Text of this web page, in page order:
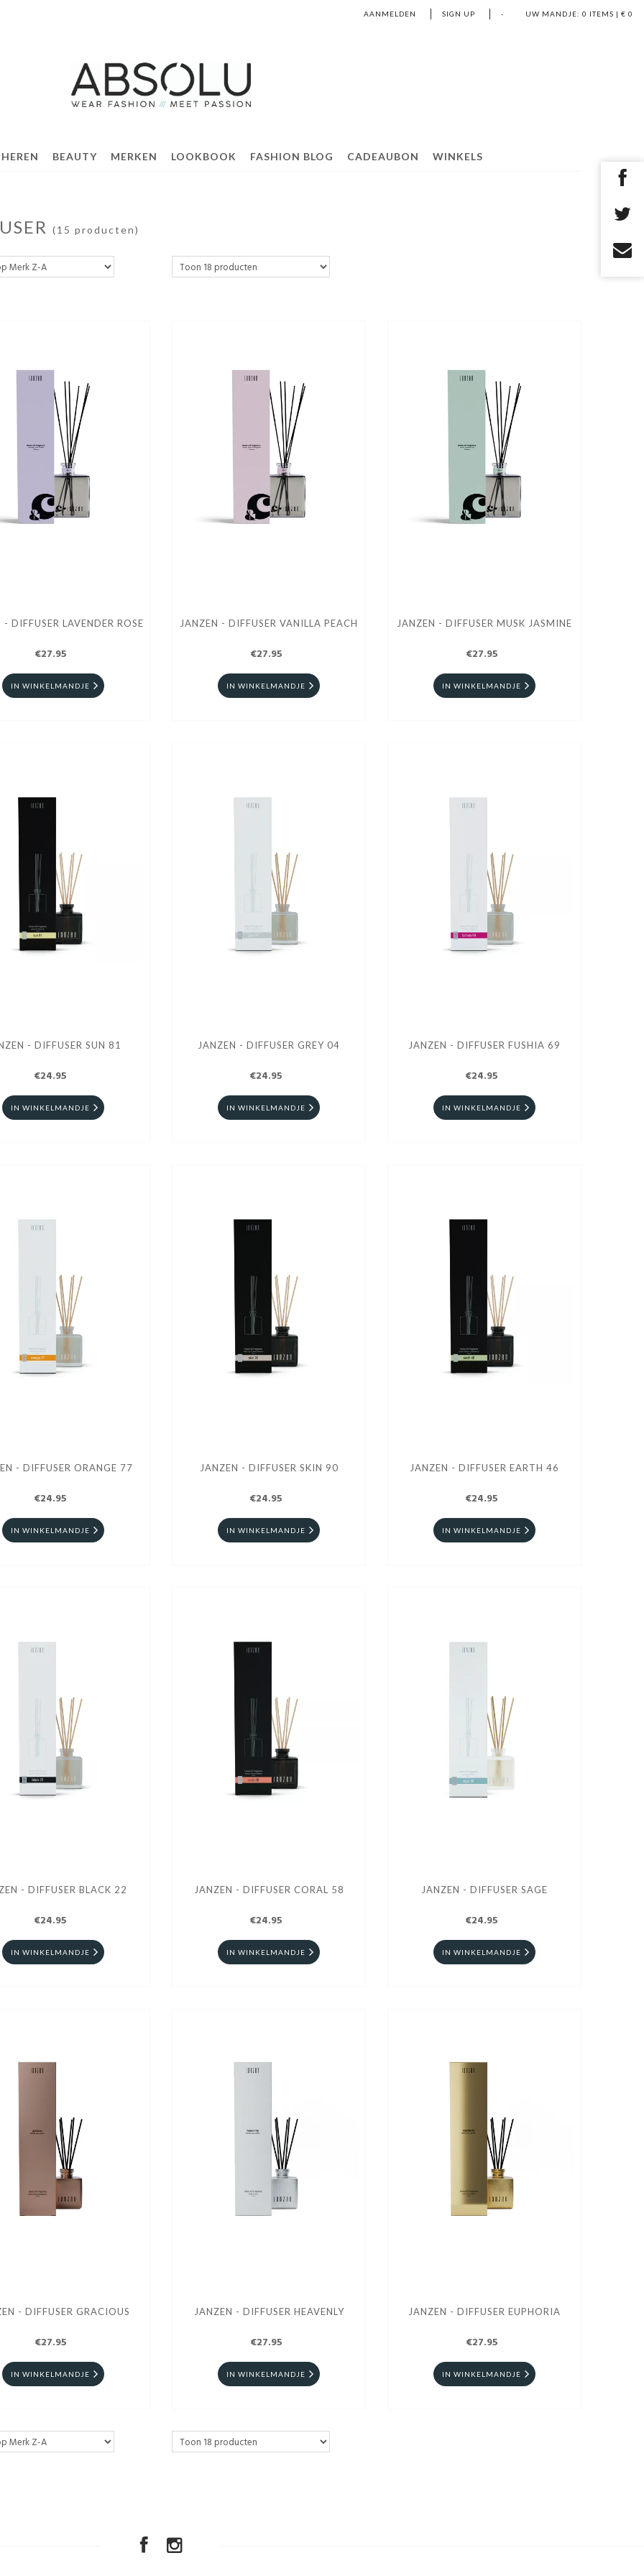
UW MANDJE: 0 ITEMS | € 0
AANMELDEN SIGN UP -
BEAUTY MERKEN LOOKBOOK FASHION BLOG CADEAUBON WINKELS
(15 producten)
- DIFFUSER LAVENDER ROSE
€27.95
IN WINKELMANDJE
JANZEN - DIFFUSER VANILLA PEACH
€27.95
IN WINKELMANDJE
JANZEN - DIFFUSER MUSK JASMINE
€27.95
IN WINKELMANDJE
- DIFFUSER SUN 81
€24.95
IN WINKELMANDJE
JANZEN - DIFFUSER GREY 04
€24.95
IN WINKELMANDJE
JANZEN - DIFFUSER FUSHIA 69
€24.95
IN WINKELMANDJE
- DIFFUSER ORANGE 77
€24.95
IN WINKELMANDJE
JANZEN - DIFFUSER SKIN 90
€24.95
IN WINKELMANDJE
JANZEN - DIFFUSER EARTH 46
€24.95
IN WINKELMANDJE
- DIFFUSER BLACK 22
€24.95
IN WINKELMANDJE
JANZEN - DIFFUSER CORAL 58
€24.95
IN WINKELMANDJE
JANZEN - DIFFUSER SAGE
€24.95
IN WINKELMANDJE
- DIFFUSER GRACIOUS
€27.95
IN WINKELMANDJE
JANZEN - DIFFUSER HEAVENLY
€27.95
IN WINKELMANDJE
JANZEN - DIFFUSER EUPHORIA
€27.95
IN WINKELMANDJE